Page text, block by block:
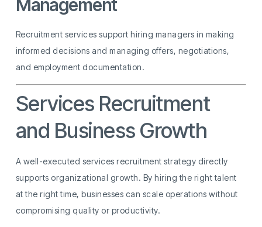
Management
Recruitment services support hiring managers in making
informed decisions and managing offers, negotiations,
and employment documentation.
Services Recruitment
and Business Growth
A well-executed services recruitment strategy directly
supports organizational growth. By hiring the right talent
at the right time, businesses can scale operations without
compromising quality or productivity.